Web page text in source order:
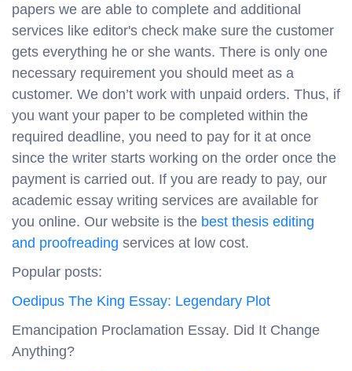
papers we are able to complete and additional
services like editor's check make sure the customer
gets everything he or she wants. There is only one
necessary requirement you should meet as a
customer. We don’t work with unpaid orders. Thus, if
you want your paper to be completed within the
required deadline, you need to pay for it at once
since the writer starts working on the order once the
payment is carried out. If you are ready to pay, our
academic essay writing services are available for
you online. Our website is the best thesis editing
and proofreading services at low cost.
Popular posts:
Oedipus The King Essay: Legendary Plot
Emancipation Proclamation Essay. Did It Change
Anything?